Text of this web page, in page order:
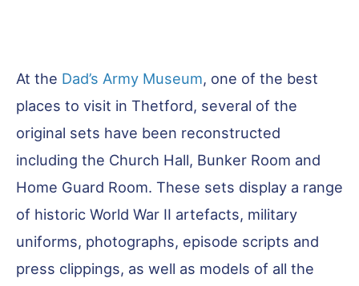
At the Dad’s Army Museum, one of the best
places to visit in Thetford, several of the
original sets have been reconstructed
including the Church Hall, Bunker Room and
Home Guard Room. These sets display a range
of historic World War II artefacts, military
uniforms, photographs, episode scripts and
press clippings, as well as models of all the